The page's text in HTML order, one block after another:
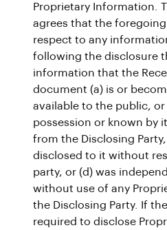
Proprietary Information.
agrees that the
respect to any
following the disclosure
information that the
document (a) is or
available to the public, or
possession or known by
from the Disclosing
disclosed to it without
party, or (d) was
without use of any
the Disclosing Party. If
required to disclose